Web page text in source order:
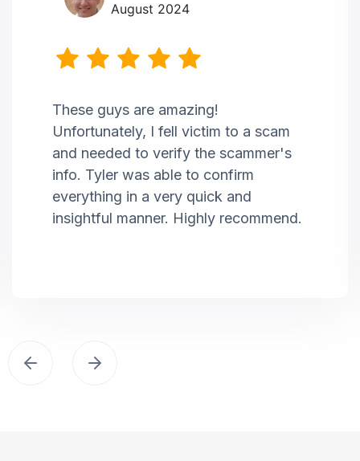
August 2024
These guys are amazing!
Unfortunately, I fell victim to a scam
and needed to verify the scammer's
info. Tyler was able to confirm
everything in a very quick and
insightful manner. Highly recommend.